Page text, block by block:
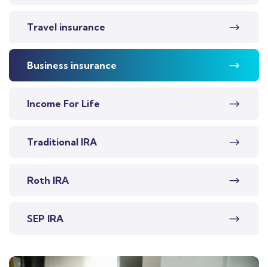
Travel insurance
Business insurance
Income For Life
Traditional IRA
Roth IRA
SEP IRA